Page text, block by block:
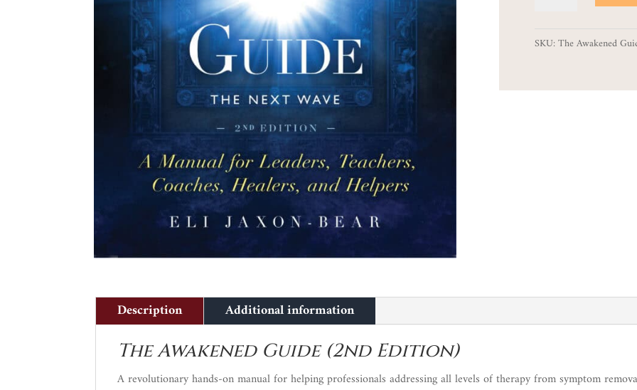
quantity
SKU:The Awakened
Description Additional information
The Awakened Guide (2nd Edition)
A revolutionary hands-on manual for helping professionals addressing all levels of therapy from symptom